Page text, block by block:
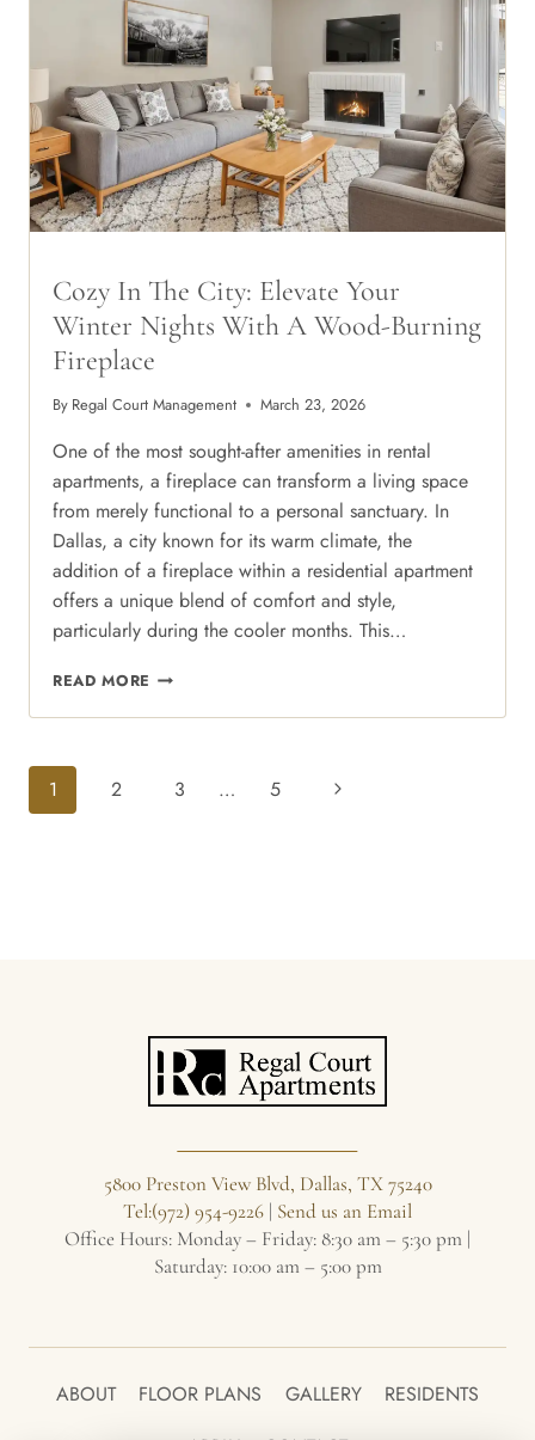
IN
THE
HEART
OF
75240
Cozy In The City: Elevate Your
Winter Nights With A Wood-Burning
Fireplace
By Regal Court Management March 23, 2026
One of the most sought-after amenities in rental
apartments, a fireplace can transform a living space
from merely functional to a personal sanctuary. In
Dallas, a city known for its warm climate, the
addition of a fireplace within a residential apartment
offers a unique blend of comfort and style,
particularly during the cooler months. This…
READ MORE COZY
THE
YOUR
Page
Navigation
1 2 3 … 5
Next
5800 Preston View Blvd, Dallas, TX 75240
Tel:(972) 954-9226 | Send us an Email
Office Hours: Monday – Friday: 8:30 am – 5:30 pm |
Saturday: 10:00 am – 5:00 pm
ABOUT FLOOR PLANS GALLERY
RESIDENTS